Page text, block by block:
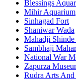
Blessings
Mihir Aquarium
Sinhagad Fort
Shaniwar Wada
Mahadji
Sambhaji
National War
Zapurza
Rudra Arts